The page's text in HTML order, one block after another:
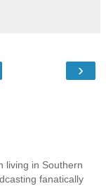
›
living in Southern
fanatically